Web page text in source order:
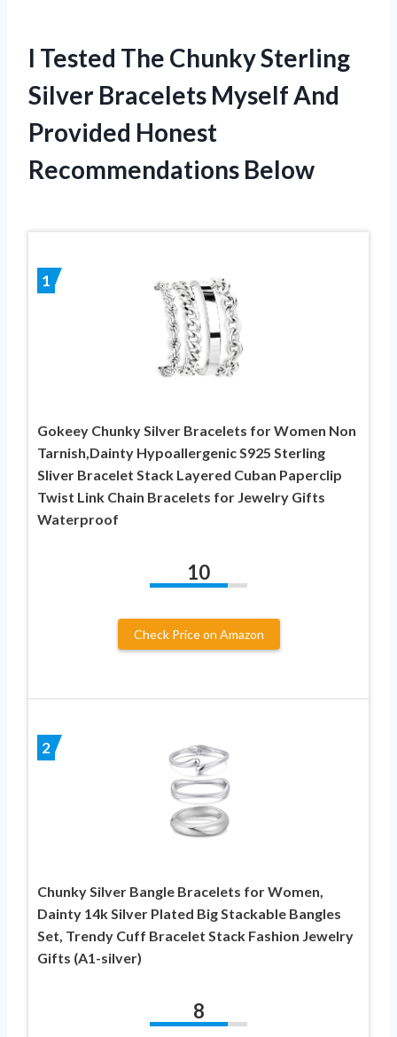
I Tested The Chunky Sterling
Silver Bracelets Myself And
Provided Honest
Recommendations Below
1
Gokeey Chunky Silver Bracelets for Women Non
Tarnish,Dainty Hypoallergenic S925 Sterling
Sliver Bracelet Stack Layered Cuban Paperclip
Twist Link Chain Bracelets for Jewelry Gifts
Waterproof
10
Check Price on Amazon
2
Chunky Silver Bangle Bracelets for Women,
Dainty 14k Silver Plated Big Stackable Bangles
Set, Trendy Cuff Bracelet Stack Fashion Jewelry
Gifts (A1-silver)
8